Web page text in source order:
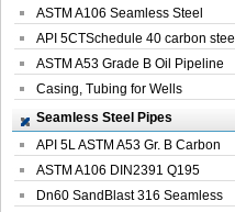
Pipelin...
ASTM A106 Seamless Steel
Precision Oil P...
API 5CTSchedule 40 carbon steel
Oil Pipe...
ASTM A53 Grade B Oil Pipeline
Casing, Tubing for Wells
Seamless Steel Pipes
API 5L ASTM A53 Gr. B Carbon
Seamless St...
ASTM A106 DIN2391 Q195
Seamless Steel Pi...
Dn60 SandBlast 316 Seamless